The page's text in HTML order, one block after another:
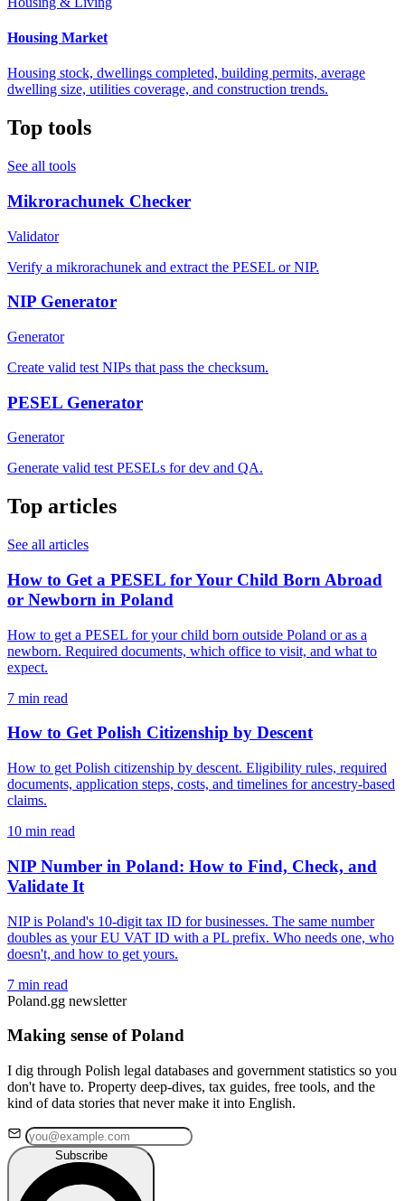
Housing Market
Housing stock, dwellings completed, building permits, average
dwelling size, utilities coverage, and construction trends.
Top tools
See all tools
Mikrorachunek Checker
Validator
Verify a mikrorachunek and extract the PESEL or NIP.
NIP Generator
Generator
Create valid test NIPs that pass the checksum.
PESEL Generator
Generator
Generate valid test PESELs for dev and QA.
Top articles
See all articles
How to Get a PESEL for Your Child Born Abroad
or Newborn in Poland
How to get a PESEL for your child born outside Poland or as a
newborn. Required documents, which office to visit, and what to
expect.
7 min read
How to Get Polish Citizenship by Descent
How to get Polish citizenship by descent. Eligibility rules, required
documents, application steps, costs, and timelines for ancestry-based
claims.
10 min read
NIP Number in Poland: How to Find, Check, and
Validate It
NIP is Poland's 10-digit tax ID for businesses. The same number
doubles as your EU VAT ID with a PL prefix. Who needs one, who
doesn't, and how to get yours.
7 min read
Poland.gg newsletter
Making sense of Poland
I dig through Polish legal databases and government statistics so you
don't have to. Property deep-dives, tax guides, free tools, and the
kind of data stories that never make it into English.
Subscribe